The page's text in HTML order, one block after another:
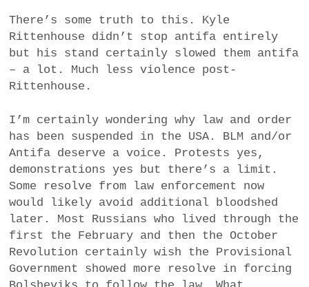
There’s some truth to this. Kyle
Rittenhouse didn’t stop antifa entirely
but his stand certainly slowed them antifa
– a lot. Much less violence post-
Rittenhouse.
I’m certainly wondering why law and order
has been suspended in the USA. BLM and/or
Antifa deserve a voice. Protests yes,
demonstrations yes but there’s a limit.
Some resolve from law enforcement now
would likely avoid additional bloodshed
later. Most Russians who lived through the
first the February and then the October
Revolution certainly wish the Provisional
Government showed more resolve in forcing